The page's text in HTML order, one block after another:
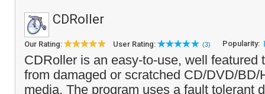
CDRoller
Our Rating: User Rating: (3) Popularity:
CDRoller is an easy-to-use, well featured
from damaged or scratched CD/DVD/
media. The program uses a fault tolerant